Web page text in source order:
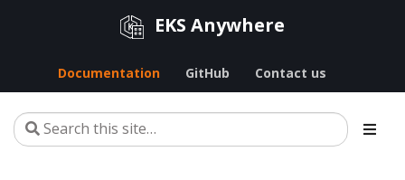
EKS Anywhere
Documentation GitHub Contact us